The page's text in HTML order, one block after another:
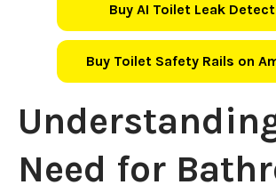
Buy AI Toilet Leak
Buy Toilet Safety Rails on
Need for